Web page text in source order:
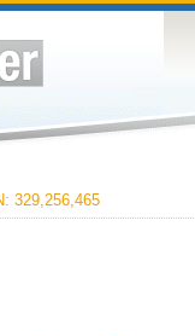
329,256,465